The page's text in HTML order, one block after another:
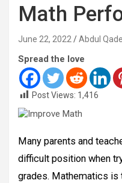
Math
June 22, 2022 Abdul
Spread the love
Post Views: 1,416
Many parents and
difficult position when
grades. Mathematics is